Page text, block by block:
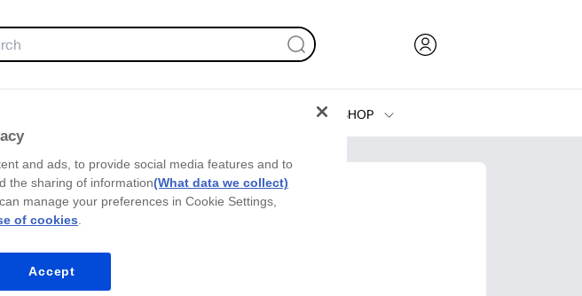
SHOP
Printers
and ads, to provide social media features and to
the sharing of information(What data we collect)
manage your preferences in Cookie Settings,
of cookies.
Accept